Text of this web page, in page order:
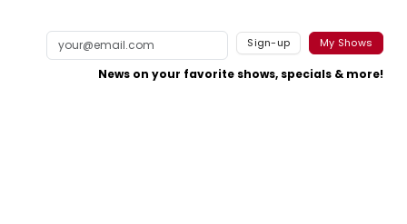
Sign-up My Shows
News on your favorite shows, specials & more!